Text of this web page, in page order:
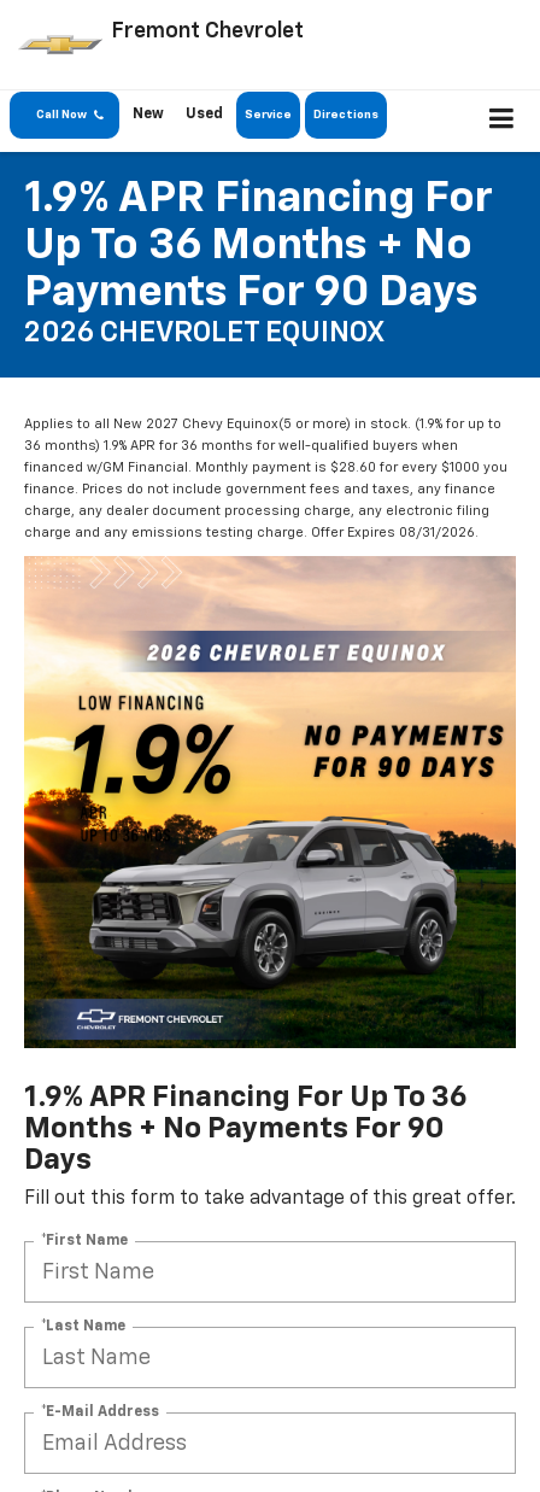
Fremont Chevrolet
Call Now New Used Service Directions
1.9% APR Financing For
Up To 36 Months + No
Payments For 90 Days
2026 CHEVROLET EQUINOX
Applies to all New 2027 Chevy Equinox(5 or more) in stock. (1.9% for up to
36 months) 1.9% APR for 36 months for well-qualified buyers when
financed w/GM Financial. Monthly payment is $28.60 for every $1000 you
finance. Prices do not include government fees and taxes, any finance
charge, any dealer document processing charge, any electronic filing
charge and any emissions testing charge. Offer Expires 08/31/2026.
1.9% APR Financing For Up To 36
Months + No Payments For 90
Days
Fill out this form to take advantage of this great offer.
*First Name
*Last Name
*E-Mail Address